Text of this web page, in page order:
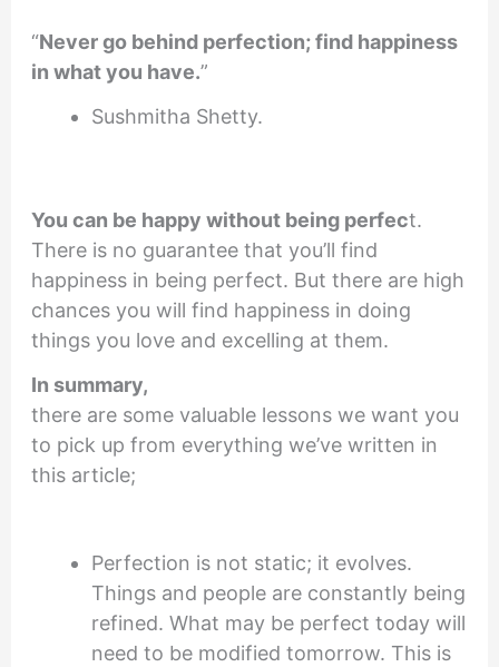
“Never go behind perfection; find happiness
in what you have.”
Sushmitha Shetty.
You can be happy without being perfect.
There is no guarantee that you’ll find
happiness in being perfect. But there are high
chances you will find happiness in doing
things you love and excelling at them.
In summary,
there are some valuable lessons we want you
to pick up from everything we’ve written in
this article;
Perfection is not static; it evolves.
Things and people are constantly being
refined. What may be perfect today will
need to be modified tomorrow. This is